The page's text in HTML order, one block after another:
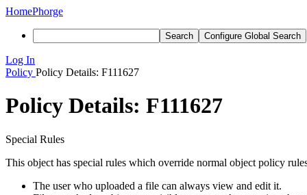
HomePhorge
Search Configure Global Search
Log In
Policy Policy Details: F111627
Policy Details: F111627
Special Rules
This object has special rules which override normal object policy
The user who uploaded a file can always view and edit it.